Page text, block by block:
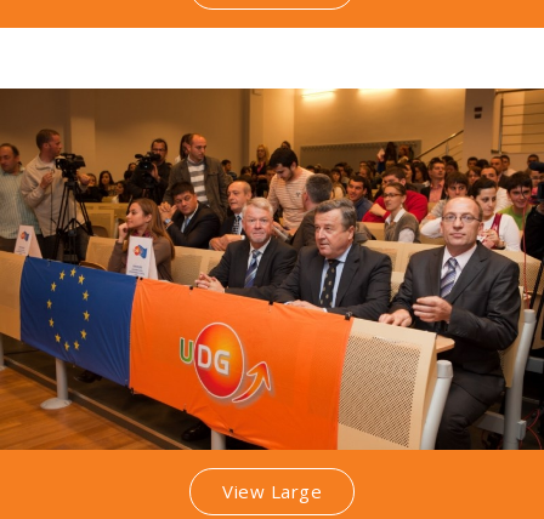
View Large